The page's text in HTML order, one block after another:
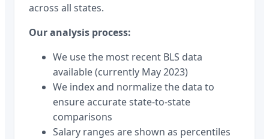
across all states.
Our analysis process:
We use the most recent BLS data
available (currently May 2023)
We index and normalize the data to
ensure accurate state-to-state
comparisons
Salary ranges are shown as percentiles